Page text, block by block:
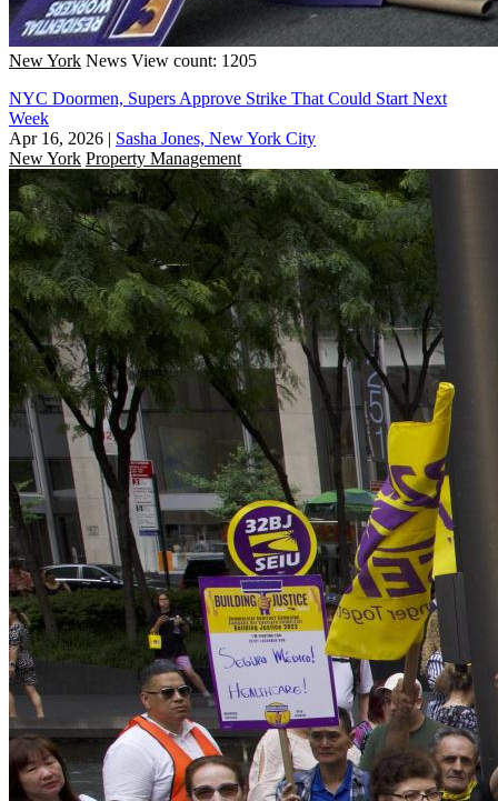
New York News View count: 1205
NYC Doormen, Supers Approve Strike That Could Start Next
Week
Apr 16, 2026 | Sasha Jones, New York City
New York Property Management